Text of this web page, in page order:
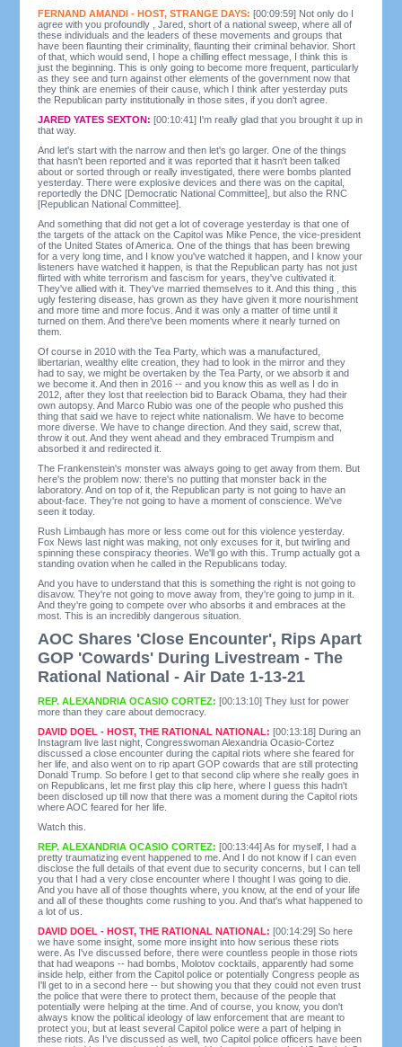
FERNAND AMANDI - HOST, STRANGE DAYS:[00:09:59] Not only do I
agree with you profoundly , Jared, short of a national sweep, where all of
these individuals and the leaders of these movements and groups that
have been flaunting their criminality, flaunting their criminal behavior. Short
of that, which would send, I hope a chilling effect message, I think this is
just the beginning. This is only going to become more frequent, particularly
as they see and turn against other elements of the government now that
they think are enemies of their cause, which I think after yesterday puts
the Republican party institutionally in those sites, if you don't agree.
JARED YATES SEXTON:[00:10:41] I'm really glad that you brought it up in
that way.
And let's start with the narrow and then let's go larger. One of the things
that hasn't been reported and it was reported that it hasn't been talked
about or sorted through or really investigated, there were bombs planted
yesterday. There were explosive devices and there was on the capital,
reportedly the DNC [Democratic National Committee], but also the RNC
[Republican National Committee].
And something that did not get a lot of coverage yesterday is that one of
the targets of the attack on the Capitol was Mike Pence, the vice-president
of the United States of America. One of the things that has been brewing
for a very long time, and I know you've watched it happen, and I know your
listeners have watched it happen, is that the Republican party has not just
flirted with white terrorism and fascism for years, they've cultivated it.
They've allied with it. They've married themselves to it. And this thing , this
ugly festering disease, has grown as they have given it more nourishment
and more time and more focus. And it was only a matter of time until it
turned on them. And there've been moments where it nearly turned on
them.
Of course in 2010 with the Tea Party, which was a manufactured,
libertarian, wealthy elite creation, they had to look in the mirror and they
had to say, we might be overtaken by the Tea Party, or we absorb it and
we become it. And then in 2016 -- and you know this as well as I do in
2012, after they lost that reelection bid to Barack Obama, they had their
own autopsy. And Marco Rubio was one of the people who pushed this
thing that said we have to reject white nationalism. We have to become
more diverse. We have to change direction. And they said, screw that,
throw it out. And they went ahead and they embraced Trumpism and
absorbed it and redirected it.
The Frankenstein's monster was always going to get away from them. But
here's the problem now: there's no putting that monster back in the
laboratory. And on top of it, the Republican party is not going to have an
about-face. They're not going to have a moment of conscience. We've
seen it today.
Rush Limbaugh has more or less come out for this violence yesterday.
Fox News last night was making, not only excuses for it, but twirling and
spinning these conspiracy theories. We'll go with this. Trump actually got a
standing ovation when he called in the Republicans today.
And you have to understand that this is something the right is not going to
disavow. They're not going to move away from, they're going to jump in it.
And they're going to compete over who absorbs it and embraces at the
most. This is an incredibly dangerous situation.
AOC Shares 'Close Encounter', Rips Apart
GOP 'Cowards' During Livestream - The
Rational National - Air Date 1-13-21
REP. ALEXANDRIA OCASIO CORTEZ:[00:13:10] They lust for power
more than they care about democracy.
DAVID DOEL - HOST, THE RATIONAL NATIONAL:[00:13:18] During an
Instagram live last night, Congresswoman Alexandria Ocasio-Cortez
discussed a close encounter during the capital riots where she feared for
her life, and also went on to rip apart GOP cowards that are still protecting
Donald Trump. So before I get to that second clip where she really goes in
on Republicans, let me first play this clip here, where I guess this hadn't
been disclosed up till now that there was a moment during the Capitol riots
where AOC feared for her life.
Watch this.
REP. ALEXANDRIA OCASIO CORTEZ:[00:13:44] As for myself, I had a
pretty traumatizing event happened to me. And I do not know if I can even
disclose the full details of that event due to security concerns, but I can tell
you that I had a very close encounter where I thought I was going to die.
And you have all of those thoughts where, you know, at the end of your life
and all of these thoughts come rushing to you. And that's what happened to
a lot of us.
DAVID DOEL - HOST, THE RATIONAL NATIONAL:[00:14:29] So here
we have some insight, some more insight into how serious these riots
were. As I've discussed before, there were countless people in those riots
that had weapons -- had bombs, Molotov cocktails, apparently had some
inside help, either from the Capitol police or potentially Congress people as
I'll get to in a second here -- but showing you that they could not even trust
the police that were there to protect them, because of the people that
potentially were helping at the time. And of course, you know, you don't
always know the political ideology of law enforcement that are meant to
protect you, but at least several Capitol police were a part of helping in
these riots. As I've discussed as well, two Capitol police officers have been